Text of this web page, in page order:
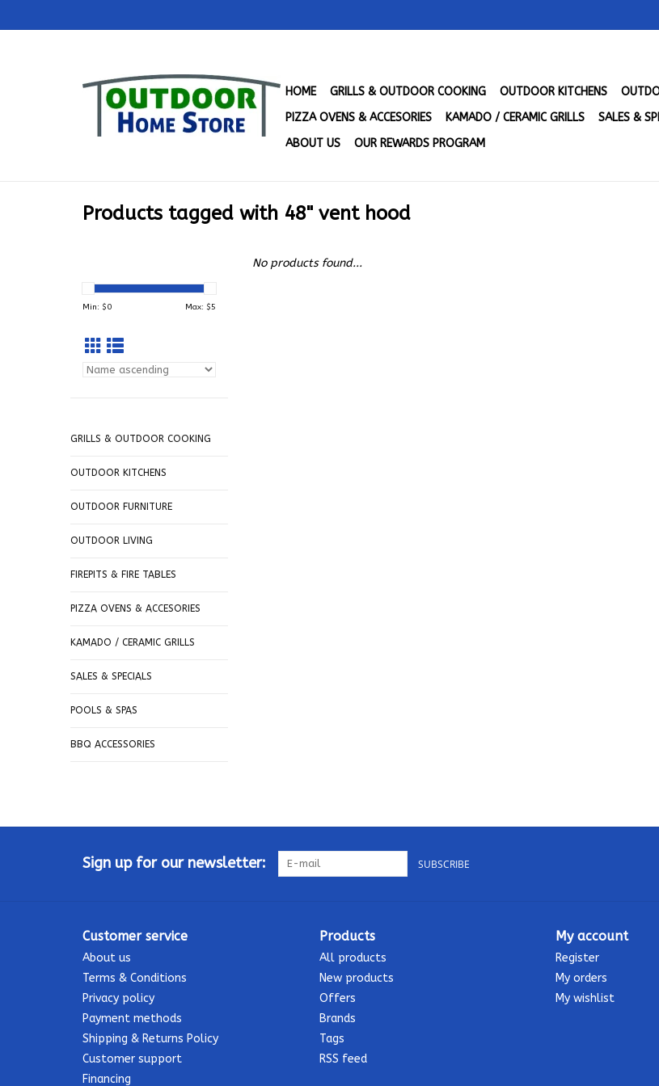
HOME GRILLS & OUTDOOR COOKING OUTDOOR KITCHENS
PIZZA OVENS & ACCESORIES
KAMADO / CERAMIC GRILLS SALES &
ABOUT US
OUR REWARDS PROGRAM
Products tagged with 48" vent hood
Min: $0 Max: $5
GRILLS & OUTDOOR COOKING
OUTDOOR KITCHENS
OUTDOOR FURNITURE
OUTDOOR LIVING
FIREPITS & FIRE TABLES
PIZZA OVENS & ACCESORIES
KAMADO / CERAMIC GRILLS
SALES & SPECIALS
POOLS & SPAS
BBQ ACCESSORIES
No products found...
Sign up for our newsletter: SUBSCRIBE
Customer service
About us
Terms & Conditions
Privacy policy
Payment methods
Shipping & Returns Policy
Customer support
Financing
Products
All products
New products
Offers
Brands
Tags
RSS feed
My account
Register
My orders
My wishlist